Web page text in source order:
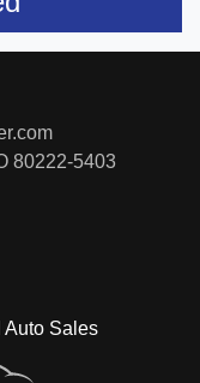
Sales
80222-5403